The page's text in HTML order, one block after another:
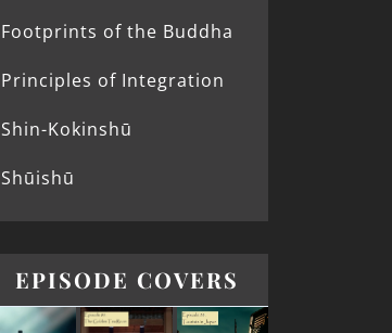
Footprints of the Buddha
Principles of Integration
Shin-Kokinshū
Shūishū
EPISODE COVERS